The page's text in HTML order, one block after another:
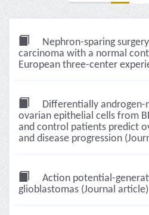
Nephron-sparing
carcinoma with a normal
European three-center
Differentially androgen-
ovarian epithelial cells from
and control patients predict
and disease progression
Action potential-
glioblastomas (Journal article)